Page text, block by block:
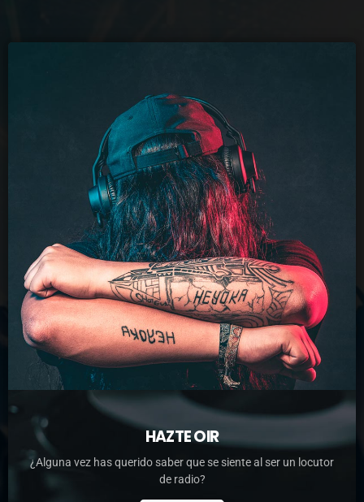
HAZTE OIR
¿Alguna vez has querido saber que se siente al ser un locutor
de radio?